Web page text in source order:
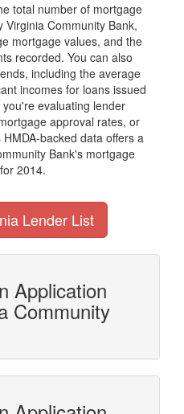
total number of mortgage
Community Bank,
mortgage values, and the
recorded. You can also
including the average
incomes for loans issued
evaluating lender
approval rates, or
backed data offers a
Bank's mortgage
2014.
Lender List
Application
Community